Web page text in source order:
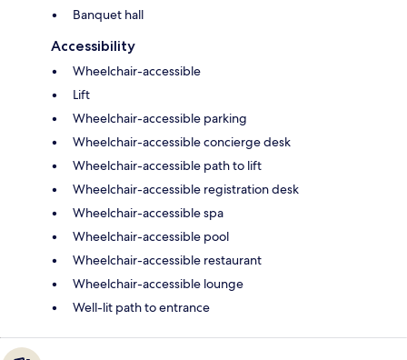
Banquet hall
Accessibility
Wheelchair-accessible
Lift
Wheelchair-accessible parking
Wheelchair-accessible concierge desk
Wheelchair-accessible path to lift
Wheelchair-accessible registration desk
Wheelchair-accessible spa
Wheelchair-accessible pool
Wheelchair-accessible restaurant
Wheelchair-accessible lounge
Well-lit path to entrance